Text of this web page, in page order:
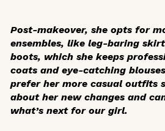
Post-makeover, she opts for
ensembles, like leg-baring
boots, which she keeps
coats and eye-catching
prefer her more casual outfits
about her new changes and
what’s next for our girl.